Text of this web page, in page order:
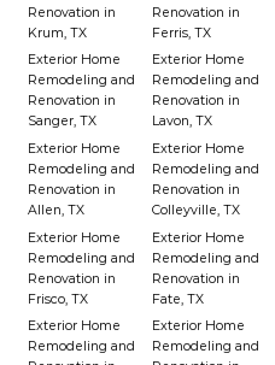
Renovation in
Krum, TX
Renovation in
Ferris, TX
Exterior Home
Remodeling and
Renovation in
Sanger, TX
Exterior Home
Remodeling and
Renovation in
Lavon, TX
Exterior Home
Remodeling and
Renovation in
Allen, TX
Exterior Home
Remodeling and
Renovation in
Colleyville, TX
Exterior Home
Remodeling and
Renovation in
Frisco, TX
Exterior Home
Remodeling and
Renovation in
Fate, TX
Exterior Home
Remodeling and
Exterior Home
Remodeling and